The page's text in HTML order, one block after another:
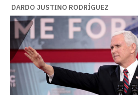
DARDO JUSTINO RODRÍGUEZ